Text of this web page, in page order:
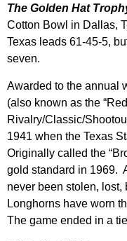
The Golden Hat
Cotton Bowl in Dallas,
Texas leads 61-45-5,
seven.
Awarded to the annual
(also known as the
Rivalry/Classic/
1941 when the Texas
Originally called the
gold standard in 1969.
never been stolen,
Longhorns have worn
The game ended in a